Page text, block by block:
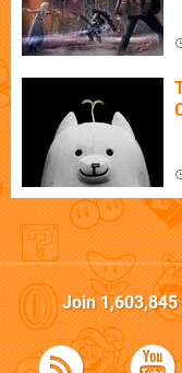
Join1,603,845